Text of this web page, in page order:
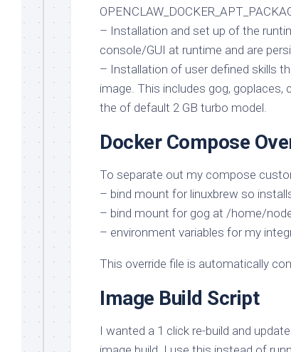
– Installation and set up of the
console/GUI at runtime and are
– Installation of user defined skills
image. This includes gog,
the of default 2 GB turbo model.
Docker Compose
To separate out my compose
– bind mount for linuxbrew so
– bind mount for gog at /home/
– environment variables for my
This override file is automatically
Image Build Script
I wanted a 1 click re-build and